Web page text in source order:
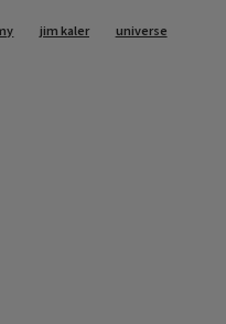
jim kaler universe